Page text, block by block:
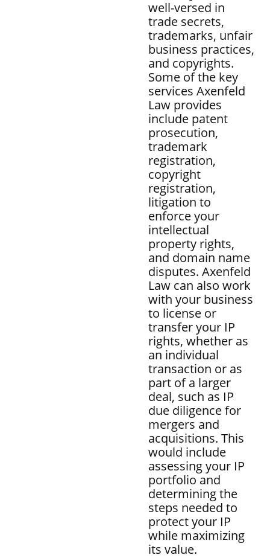
well-versed in
trade secrets,
trademarks, unfair
business practices,
and copyrights.
Some of the key
services Axenfeld
Law provides
include patent
prosecution,
trademark
registration,
copyright
registration,
litigation to
enforce your
intellectual
property rights,
and domain name
disputes. Axenfeld
Law can also work
with your business
to license or
transfer your IP
rights, whether as
an individual
transaction or as
part of a larger
deal, such as IP
due diligence for
mergers and
acquisitions. This
would include
assessing your IP
portfolio and
determining the
steps needed to
protect your IP
while maximizing
its value.